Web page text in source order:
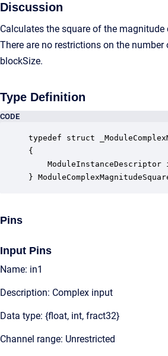
Discussion
Calculates the square of the
There are no restrictions on the
blockSize.
Type Definition
CODE
typedef struct
{
ModuleInstanceDescriptor
}
Pins
Input Pins
Name: in1
Description: Complex input
Data type: {float, int, fract32}
Channel range: Unrestricted